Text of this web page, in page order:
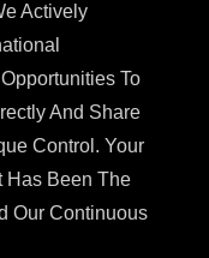
Actively
To
And Share
Control. Your
Has Been The
Our Continuous